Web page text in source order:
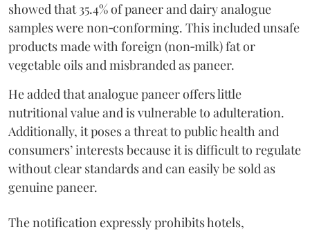
showed that 35.4% of paneer and dairy analogue
samples were non‑conforming. This included unsafe
products made with foreign (non‑milk) fat or
vegetable oils and misbranded as paneer.
He added that analogue paneer offers little
nutritional value and is vulnerable to adulteration.
Additionally, it poses a threat to public health and
consumers’ interests because it is difficult to regulate
without clear standards and can easily be sold as
genuine paneer.
The notification expressly prohibits hotels,